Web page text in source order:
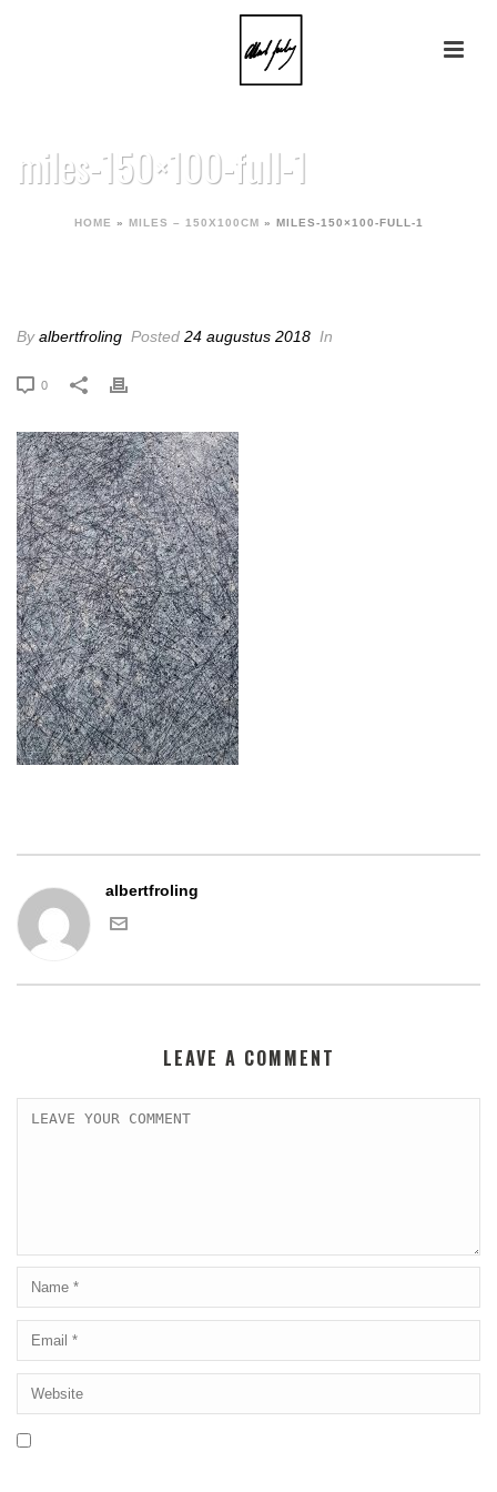
miles-150×100-full-1
HOME » MILES – 150X100CM » MILES-150×100-FULL-1
Byalbertfroling Posted 24 augustus 2018 In
0
albertfroling
LEAVE A COMMENT